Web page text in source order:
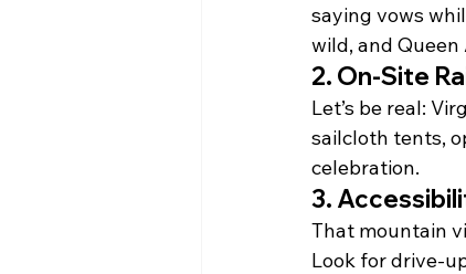
saying vows
wild, and Queen
2. On-Site
Let’s be real:
sailcloth tents,
celebration.
3.
That mountain
Look for drive-